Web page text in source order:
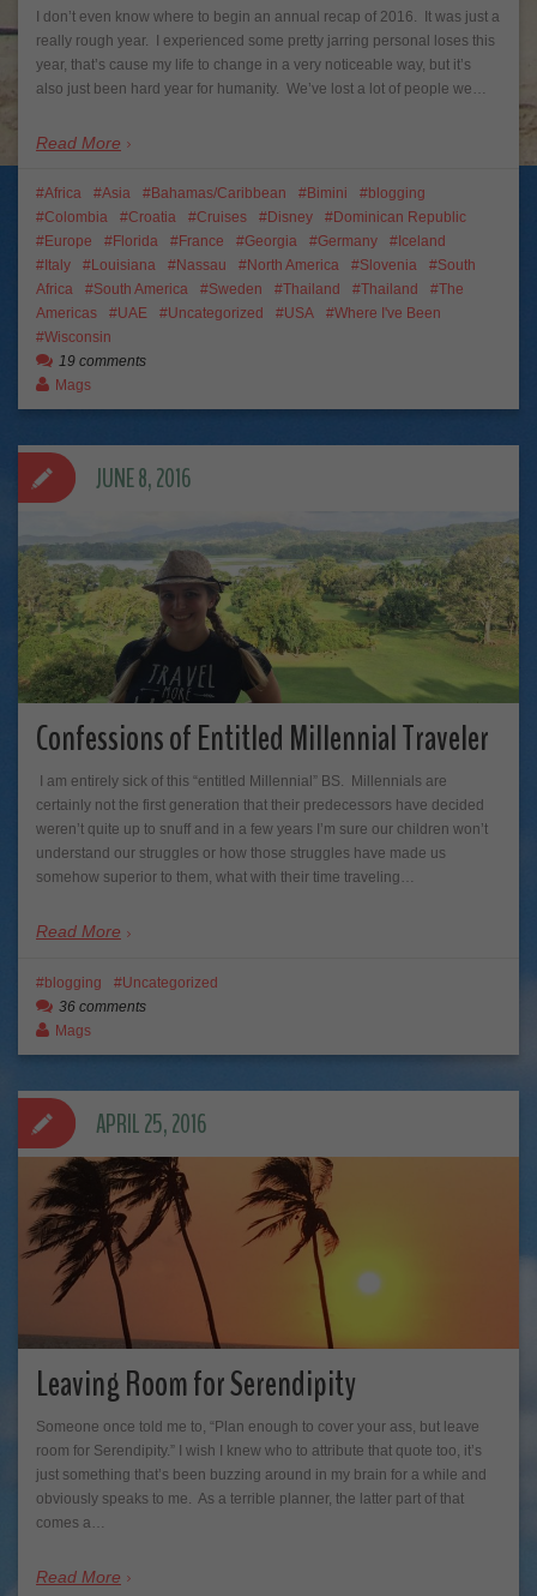
I don’t even know where to begin an annual recap of 2016. It was just a
really rough year. I experienced some pretty jarring personal loses this
year, that’s cause my life to change in a very noticeable way, but it’s
also just been hard year for humanity. We’ve lost a lot of people we…
Read More
Africa Asia Bahamas/Caribbean Bimini
blogging
Colombia
Croatia Cruises Disney
Dominican Republic
Europe
Florida France Georgia Germany
Iceland
Italy
Louisiana Nassau North America Slovenia
South
Africa
South America Sweden Thailand Thailand
The
Americas
UAE Uncategorized USA
Where I've Been
Wisconsin
19 comments
Mags
Confessions of Entitled Millennial Traveler
I am entirely sick of this “entitled Millennial” BS. Millennials are
certainly not the first generation that their predecessors have decided
weren’t quite up to snuff and in a few years I’m sure our children won’t
understand our struggles or how those struggles have made us
somehow superior to them, what with their time traveling…
Read More
JUNE 8, 2016
blogging
Uncategorized
36 comments
Mags
Leaving Room for Serendipity
Someone once told me to, “Plan enough to cover your ass, but leave
room for Serendipity.” I wish I knew who to attribute that quote too, it’s
just something that’s been buzzing around in my brain for a while and
obviously speaks to me. As a terrible planner, the latter part of that
comes a…
Read More
APRIL 25, 2016